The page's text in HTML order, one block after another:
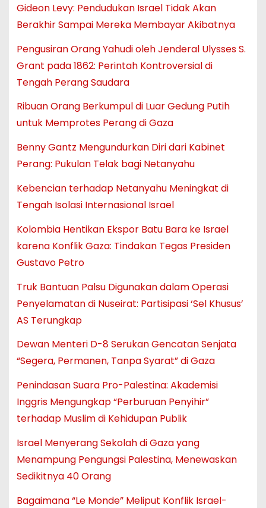
Gideon Levy: Pendudukan Israel Tidak Akan
Berakhir Sampai Mereka Membayar Akibatnya
Pengusiran Orang Yahudi oleh Jenderal Ulysses S.
Grant pada 1862: Perintah Kontroversial di
Tengah Perang Saudara
Ribuan Orang Berkumpul di Luar Gedung Putih
untuk Memprotes Perang di Gaza
Benny Gantz Mengundurkan Diri dari Kabinet
Perang: Pukulan Telak bagi Netanyahu
Kebencian terhadap Netanyahu Meningkat di
Tengah Isolasi Internasional Israel
Kolombia Hentikan Ekspor Batu Bara ke Israel
karena Konflik Gaza: Tindakan Tegas Presiden
Gustavo Petro
Truk Bantuan Palsu Digunakan dalam Operasi
Penyelamatan di Nuseirat: Partisipasi ‘Sel Khusus’
AS Terungkap
Dewan Menteri D-8 Serukan Gencatan Senjata
“Segera, Permanen, Tanpa Syarat” di Gaza
Penindasan Suara Pro-Palestina: Akademisi
Inggris Mengungkap “Perburuan Penyihir”
terhadap Muslim di Kehidupan Publik
Israel Menyerang Sekolah di Gaza yang
Menampung Pengungsi Palestina, Menewaskan
Sedikitnya 40 Orang
Bagaimana “Le Monde” Meliput Konflik Israel-